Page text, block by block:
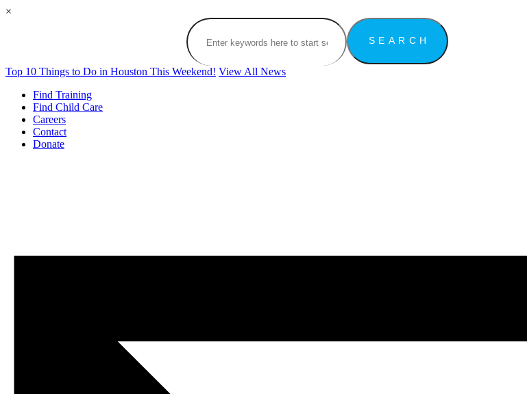
×
Top 10 Things to Do in Houston This Weekend! View All News
Find Training
Find Child Care
Careers
Contact
Donate